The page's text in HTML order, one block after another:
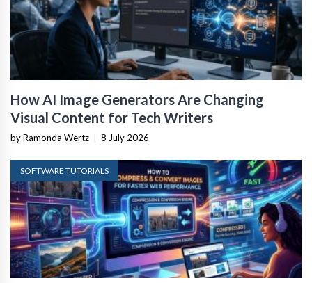
How AI Image Generators Are Changing
Visual Content for Tech Writers
by Ramonda Wertz 8 July 2026
SOFTWARE TUTORIALS